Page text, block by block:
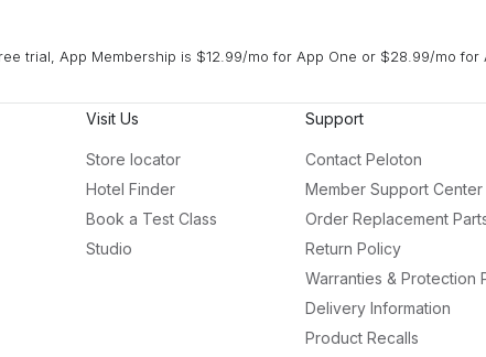
trial, App Membership is $12.99/mo for App One or $28.99/mo
Visit Us
Store locator
Hotel Finder
Book a Test Class
Studio
Support
Contact Peloton
Member Support Center
Order Replacement
Return Policy
Warranties & Protection
Delivery Information
Product Recalls